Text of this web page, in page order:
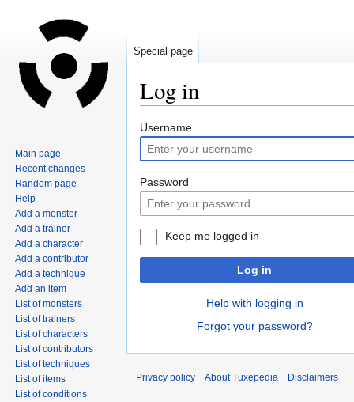
Log in
Jump
to
navigation
Jump
to
search
Username
Password
Keep me logged in
Log in
Help with logging in
Forgot your password?
Special page
Main page
Recent changes
Random page
Help
Add a monster
Add a trainer
Add a character
Add a contributor
Add a technique
Add an item
List of monsters
List of trainers
List of characters
List of contributors
List of techniques
List of items
List of conditions
Privacy policy About Tuxepedia Disclaimers